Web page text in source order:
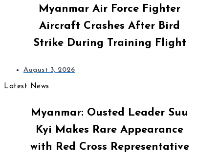
Myanmar Air Force Fighter
Aircraft Crashes After Bird
Strike During Training Flight
August 3, 2026
Latest News
Myanmar: Ousted Leader Suu
Kyi Makes Rare Appearance
with Red Cross Representative